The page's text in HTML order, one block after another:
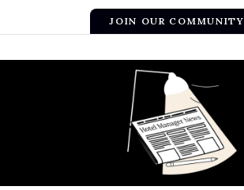
JOIN OUR COMMUNITY